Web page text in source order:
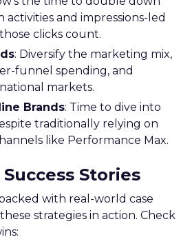
activities and impressions-led
clicks count.
: Diversify the marketing mix,
funnel spending, and
markets.
Brands: Time to dive into
traditionally relying on
like Performance Max.
Stories
with real-world case
strategies in action. Check